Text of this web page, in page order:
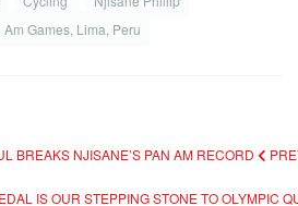
Games, Lima, Peru
BREAKS NJISANE’S PAN AM RECORD
IS OUR STEPPING STONE TO OLYMPIC